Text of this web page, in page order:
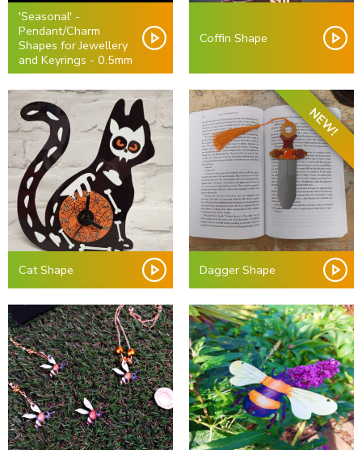
'Seasonal' -
Pendant/Charm
Shapes for Jewellery
and Keyrings - 0.5mm
Coffin Shape
Cat Shape
NEW!
Dagger Shape